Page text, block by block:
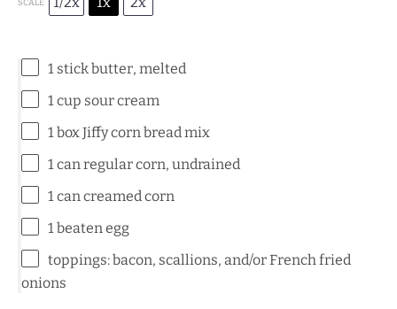
SCALE
1 stick butter, melted
1 cup sour cream
1box Jiffy corn bread mix
1can regular corn, undrained
1can creamed corn
1beaten egg
toppings: bacon, scallions, and/or French fried
onions